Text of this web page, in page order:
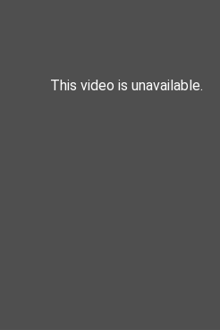
This video is unavailable.